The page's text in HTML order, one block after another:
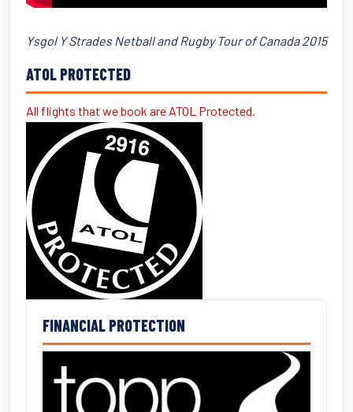
Ysgol Y Strades Netball and Rugby Tour of Canada 2015
ATOL PROTECTED
All flights that we book are ATOL Protected.
FINANCIAL PROTECTION